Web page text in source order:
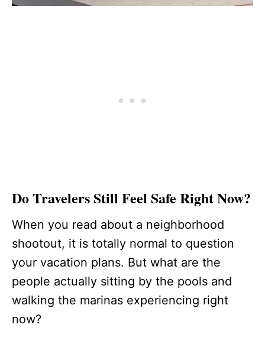
Do Travelers Still Feel Safe Right Now?
When you read about a neighborhood
shootout, it is totally normal to question
your vacation plans. But what are the
people actually sitting by the pools and
walking the marinas experiencing right
now?